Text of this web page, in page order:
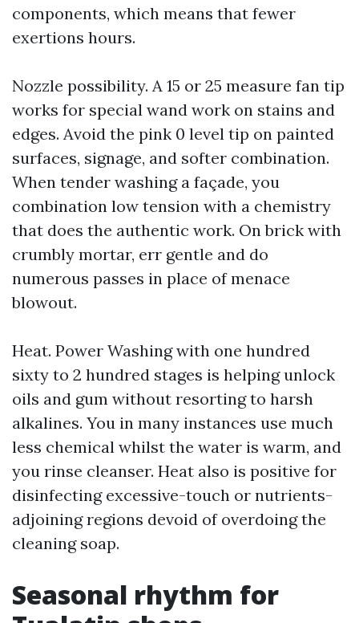
components, which means that fewer
exertions hours.
Nozzle possibility. A 15 or 25 measure fan tip
works for special wand work on stains and
edges. Avoid the pink 0 level tip on painted
surfaces, signage, and softer combination.
When tender washing a façade, you
combination low tension with a chemistry
that does the authentic work. On brick with
crumbly mortar, err gentle and do
numerous passes in place of menace
blowout.
Heat. Power Washing with one hundred
sixty to 2 hundred stages is helping unlock
oils and gum without resorting to harsh
alkalines. You in many instances use much
less chemical whilst the water is warm, and
you rinse cleanser. Heat also is positive for
disinfecting excessive-touch or nutrients-
adjoining regions devoid of overdoing the
cleaning soap.
Seasonal rhythm for